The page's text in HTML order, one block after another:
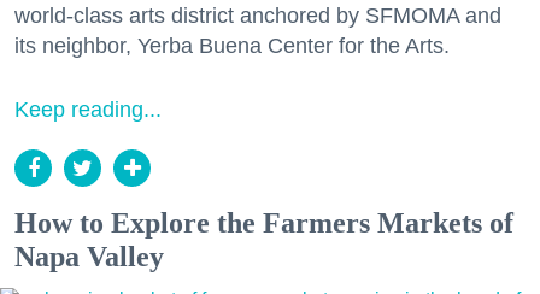
world-class arts district anchored by SFMOMA and
its neighbor, Yerba Buena Center for the Arts.
Keep reading...
How to Explore the Farmers Markets of
Napa Valley